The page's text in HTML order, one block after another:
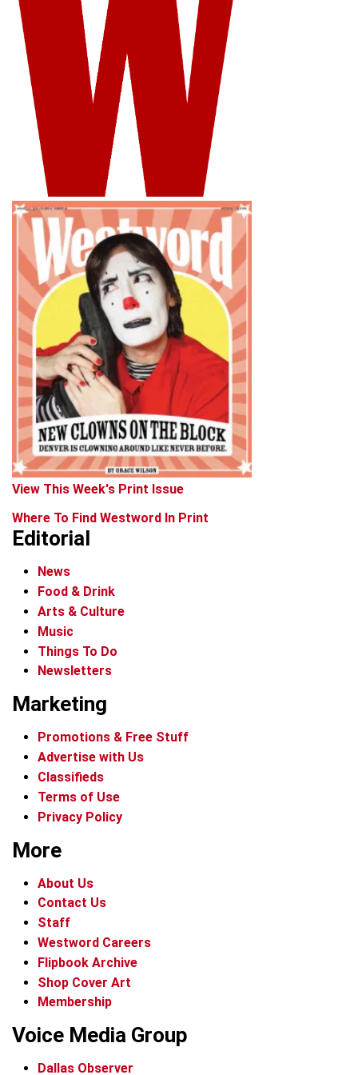
View This Week's Print Issue
Where To Find Westword In Print
Editorial
News
Food & Drink
Arts & Culture
Music
Things To Do
Newsletters
Marketing
Promotions & Free Stuff
Advertise with Us
Classifieds
Terms of Use
Privacy Policy
More
About Us
Contact Us
Staff
Westword Careers
Flipbook Archive
Shop Cover Art
Membership
Voice Media Group
Dallas Observer